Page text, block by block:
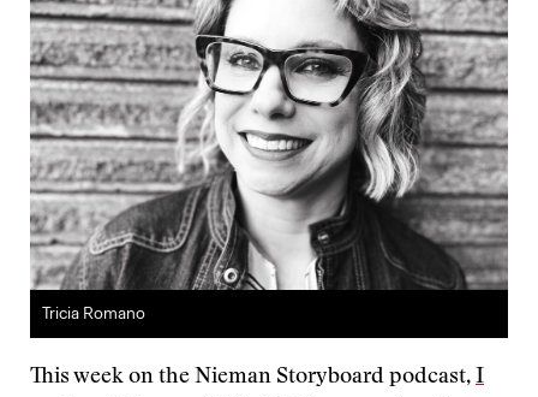
Tricia Romano
This week on the Nieman Storyboard podcast, I